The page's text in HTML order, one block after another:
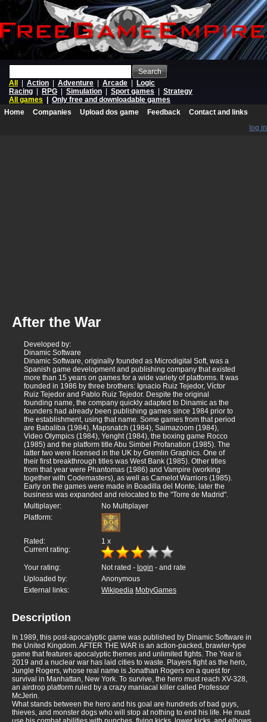
Search
All
Action Adventure Arcade
Logic
Racing
RPG Simulation Sport games
Strategy
All games
Only free and downloadable games
Home
Companies Upload dos game Feedback
Contact and links
log in
After the War
Developed by:
Dinamic Software
Dinamic Software, originally founded as Microdigital Soft, was a
Spanish game development and publishing company that existed
more than 15 years on games for a wide variety of platforms. It was
founded in 1986 by three brothers: Ignacio Ruiz Tejedor, Víctor
Ruiz Tejedor and Pablo Ruiz Tejedor. Despite the original
founding name, the company quickly adapted to Dinamic as the
founders had already been publishing games since 1984 prior to
the establishment, using that name. Some games from that period
are Babaliba (1984), Mapsnatch (1984), Saimazoom (1984),
Video Olympics (1984), Yenght (1984), the boxing game Rocco
(1985) and the platform title Abu Simbel Profanation (1985). The
latter two were licensed in the UK by Gremlin Graphics. One of
their first breakthrough titles was West Bank (1985). Other titles
from that year were Phantomas (1986) and Vampire (working
together with Codemasters), as well as Camelot Warriors (1985).
Early on the games were made in Boadilla del Monte, later the
business was expanded and relocated to the "Torre de Madrid".
Multiplayer:
No Multiplayer
Platform:
Rated: 1 x
Current rating:
Your rating: Not rated - login - and rate
Uploaded by:
Anonymous
External links:
Wikipedia MobyGames
Description
In 1989, this post-apocalyptic game was published by Dinamic Software in
the United Kingdom. AFTER THE WAR is an action-packed, brawler-type
game that features apocalyptic themes and unlimited fights. The Year is
2019 and a nuclear war has laid cities to waste. Players fight as the hero,
Jungle Rogers, whose real name is Jonathan Rogers on a quest for
survival in Manhattan, New York. To survive, the hero must reach XV-328,
an airdrop platform ruled by a crazy maniacal killer called Professor
McJerin.
What stands between the hero and his goal are hundreds of bad guys,
thieves, and monster dogs who will stop at nothing to end his life. He must